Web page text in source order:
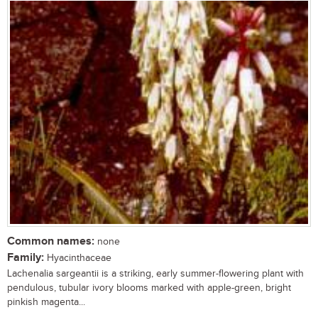
Common names: none
Family: Hyacinthaceae
Lachenalia sargeantii is a striking, early summer-flowering plant with
pendulous, tubular ivory blooms marked with apple-green, bright
pinkish magenta...